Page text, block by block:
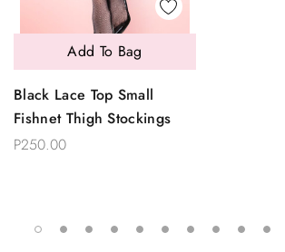
Black Lace Top Small
Fishnet Thigh Stockings
P250.00
Add To Bag